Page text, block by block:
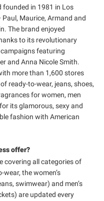
founded in 1981 in Los
Maurice, Armand and
The brand enjoyed
to its revolutionary
featuring
and Anna Nicole Smith.
more than 1,600 stores
ready-to-wear, jeans, shoes,
for women, men
its glamorous, sexy and
fashion with American
offer?
covering all categories of
the women’s
swimwear) and men’s
are updated every